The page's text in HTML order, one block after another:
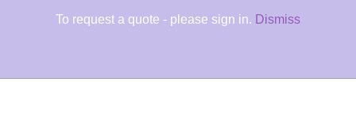
To request a quote - please sign in. Dismiss